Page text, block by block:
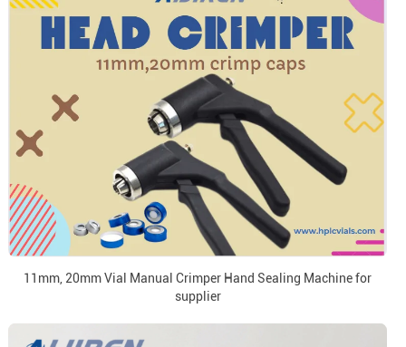
11mm, 20mm Vial Manual Crimper Hand Sealing Machine for
supplier